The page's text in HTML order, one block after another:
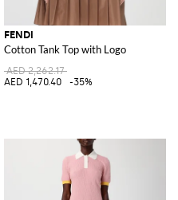
FENDI
Cotton Tank Top with Logo
AED 2,262.17
AED 1,470.40
-35%